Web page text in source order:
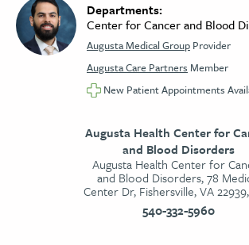
Departments:
Center for Cancer and Blood
Augusta Medical Group Provider
Augusta Care Partners Member
New Patient Appointments
Augusta Health Center for
and Blood Disorders
Augusta Health Center for
and Blood Disorders, 78
Center Dr, Fishersville, VA
540-332-5960